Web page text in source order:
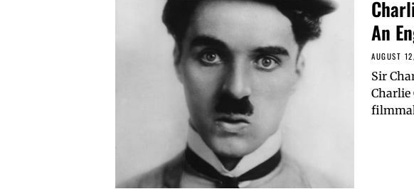
An
AUGUST
Sir
Charlie